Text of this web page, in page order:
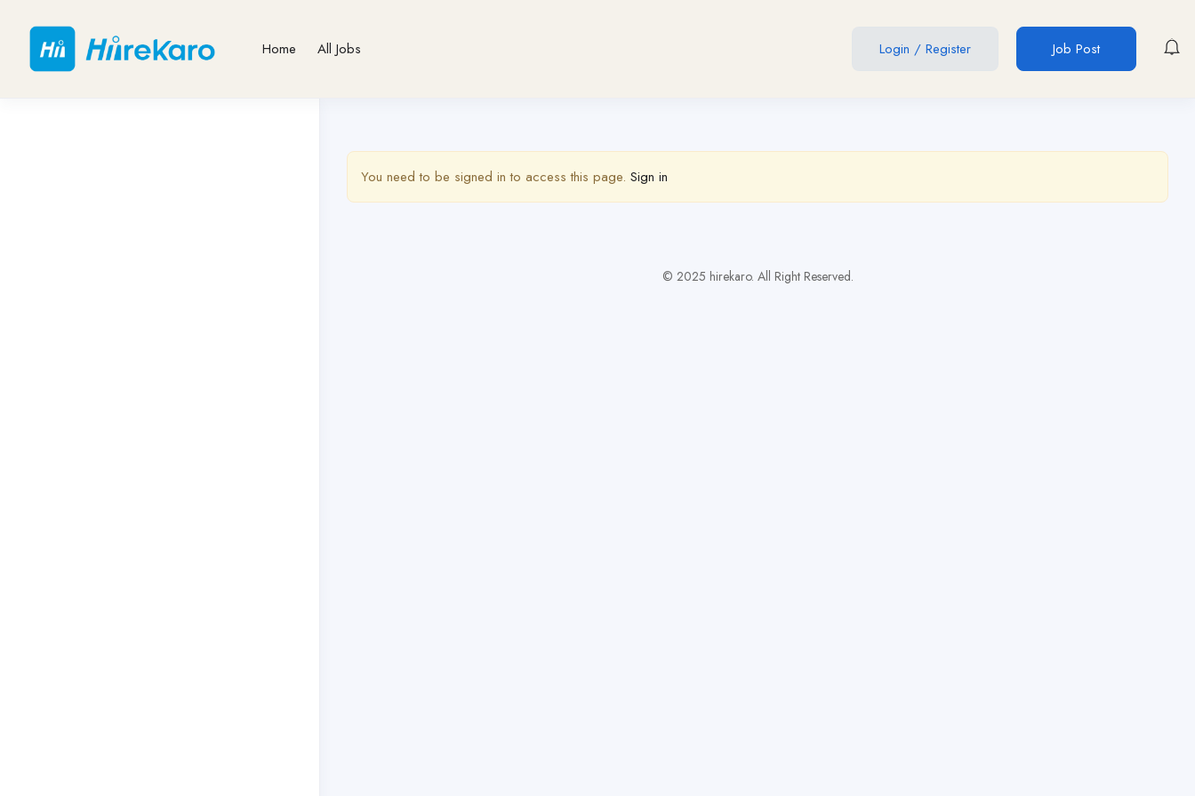
Home All Jobs Login / Register Job Post
You need to be signed in to access this page. Sign in
© 2025 hirekaro. All Right Reserved.